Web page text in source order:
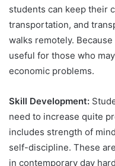
students can keep their
transportation, and
walks remotely.
useful for those who
economic problems.
Skill Development:
need to increase quite
includes strength of
self-discipline. These
in contemporary day